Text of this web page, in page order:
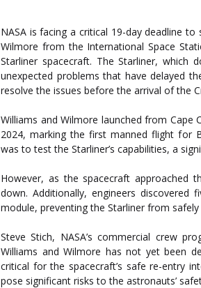
NASA is facing a critical 19-day deadline
Wilmore from the International Space
Starliner spacecraft. The Starliner, which
unexpected problems that have delayed
resolve the issues before the arrival of the
Williams and Wilmore launched from Cape
2024, marking the first manned flight for
was to test the Starliner’s capabilities, a
However, as the spacecraft approached
down. Additionally, engineers discovered
module, preventing the Starliner from
Steve Stich, NASA’s commercial crew
Williams and Wilmore has not yet been
critical for the spacecraft’s safe re-entry
pose significant risks to the astronauts’